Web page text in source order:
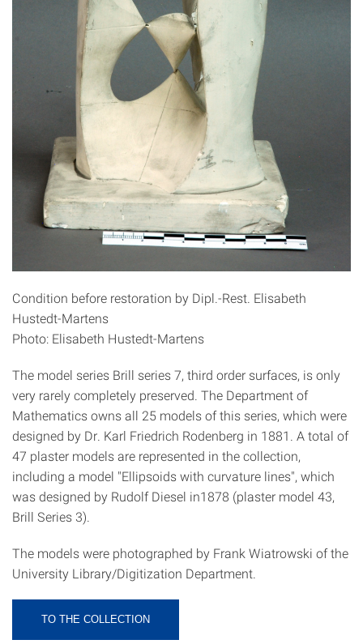
Condition before restoration by Dipl.-Rest. Elisabeth
Hustedt-Martens
Photo: Elisabeth Hustedt-Martens
The model series Brill series 7, third order surfaces, is only
very rarely completely preserved. The Department of
Mathematics owns all 25 models of this series, which were
designed by Dr. Karl Friedrich Rodenberg in 1881. A total of
47 plaster models are represented in the collection,
including a model "Ellipsoids with curvature lines", which
was designed by Rudolf Diesel in1878 (plaster model 43,
Brill Series 3).
The models were photographed by Frank Wiatrowski of the
University Library/Digitization Department.
TO THE COLLECTION